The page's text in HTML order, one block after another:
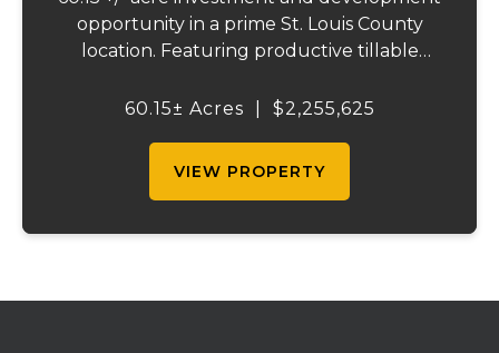
opportunity in a prime St. Louis County
location. Featuring productive tillable
income-producing billboard assets, this
60.15± Acres $2,255,625
VIEW PROPERTY